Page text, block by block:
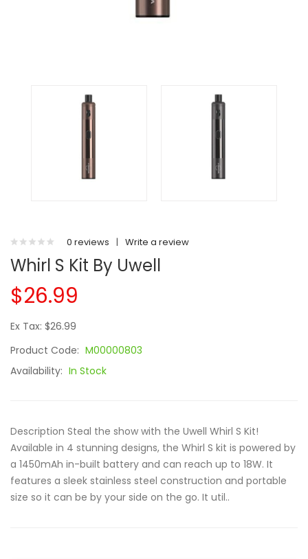
0 reviews | Write a review
Whirl S Kit By Uwell
$26.99
Ex Tax: $26.99
Product Code: M00000803
Availability: In Stock
Description Steal the show with the Uwell Whirl S Kit!
Available in 4 stunning designs, the Whirl S kit is powered by
a 1450mAh in-built battery and can reach up to 18W. It
features a sleek stainless steel construction and portable
size so it can be by your side on the go. It util..